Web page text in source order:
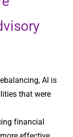
AI is
that were
financial